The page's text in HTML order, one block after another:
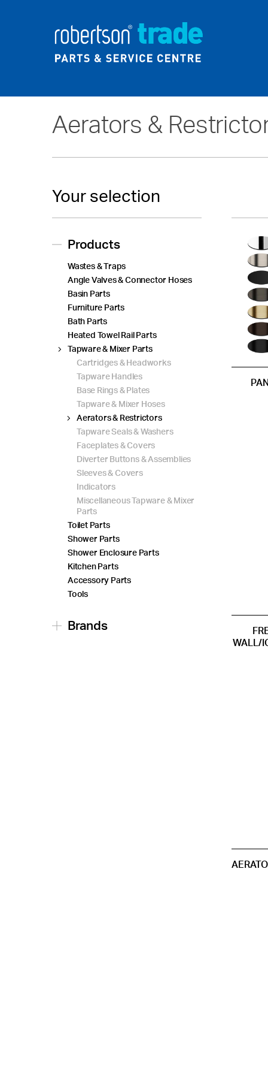
Aerators &
Your selection
Products
Wastes & Traps
Angle Valves & Connector Hoses
Basin Parts
Furniture Parts
Bath Parts
Heated Towel Rail Parts
Tapware & Mixer Parts
Cartridges & Headworks
Tapware Handles
Base Rings & Plates
Tapware & Mixer Hoses
Aerators & Restrictors
Tapware Seals & Washers
Faceplates & Covers
Diverter Buttons & Assemblies
Sleeves & Covers
Indicators
Miscellaneous Tapware & Mixer
Parts
Toilet Parts
Shower Parts
Shower Enclosure Parts
Kitchen Parts
Accessory Parts
Tools
Brands
WALL/